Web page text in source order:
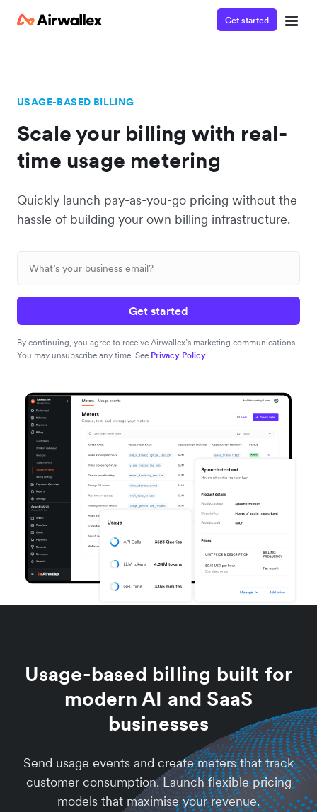
Get started
USAGE-BASED BILLING
Scale your billing with real-
time usage metering
Quickly launch pay-as-you-go pricing without the
hassle of building your own billing infrastructure.
Get started
By continuing, you agree to receive Airwallex’s marketing communications.
You may unsubscribe any time. See Privacy Policy
Usage-based billing built for
modern AI and SaaS
businesses
Send usage events and create meters that track
customer consumption. Launch flexible pricing
models that maximise your revenue.